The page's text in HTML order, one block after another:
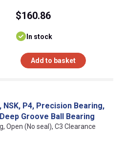
$160.86
In stock
Add to basket
NSK, P4, Precision Bearing,
Groove Ball Bearing
Open (No seal), C3 Clearance